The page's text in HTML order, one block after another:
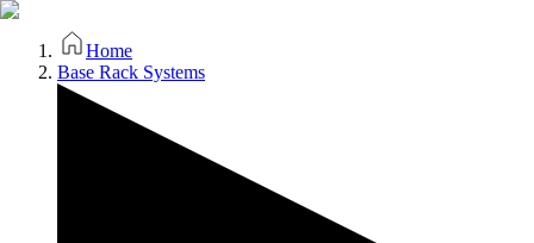
Home
Base Rack Systems